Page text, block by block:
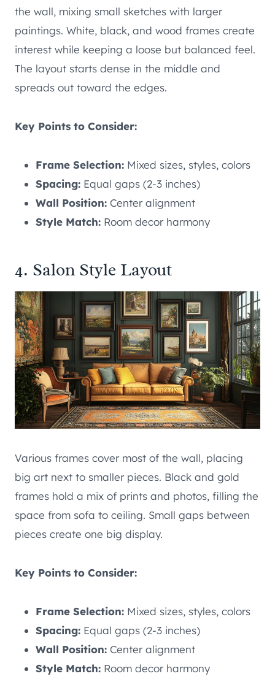
the wall, mixing small sketches with larger
paintings. White, black, and wood frames create
interest while keeping a loose but balanced feel.
The layout starts dense in the middle and
spreads out toward the edges.
Key Points to Consider:
Frame Selection: Mixed sizes, styles, colors
Spacing: Equal gaps (2-3 inches)
Wall Position: Center alignment
Style Match: Room decor harmony
4. Salon Style Layout
Various frames cover most of the wall, placing
big art next to smaller pieces. Black and gold
frames hold a mix of prints and photos, filling the
space from sofa to ceiling. Small gaps between
pieces create one big display.
Key Points to Consider:
Frame Selection: Mixed sizes, styles, colors
Spacing: Equal gaps (2-3 inches)
Wall Position: Center alignment
Style Match: Room decor harmony